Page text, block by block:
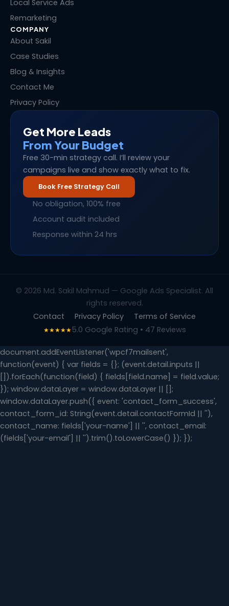
Local Service Ads
Remarketing
COMPANY
About Sakil
Case Studies
Blog & Insights
Contact Me
Privacy Policy
Get More Leads
From Your Budget
Free 30-min strategy call. I’ll review your
campaigns live and show exactly what to fix.
Book Free Strategy Call
No obligation, 100% free
Account audit included
Response within 24 hrs
© 2026 Md. Sakil Mahmud — Google Ads Specialist. All
rights reserved.
Contact
Privacy Policy Terms of Service
★★★★★5.0 Google Rating • 47 Reviews
document.addEventListener('wpcf7mailsent',
function(event) { var fields = {}; (event.detail.inputs ||
[]).forEach(function(field) { fields[field.name] = field.value;
}); window.dataLayer = window.dataLayer || [];
window.dataLayer.push({ event: 'contact_form_success',
contact_form_id: String(event.detail.contactFormId || ''),
contact_name: fields['your-name'] || '', contact_email:
(fields['your-email'] || '').trim().toLowerCase() }); });